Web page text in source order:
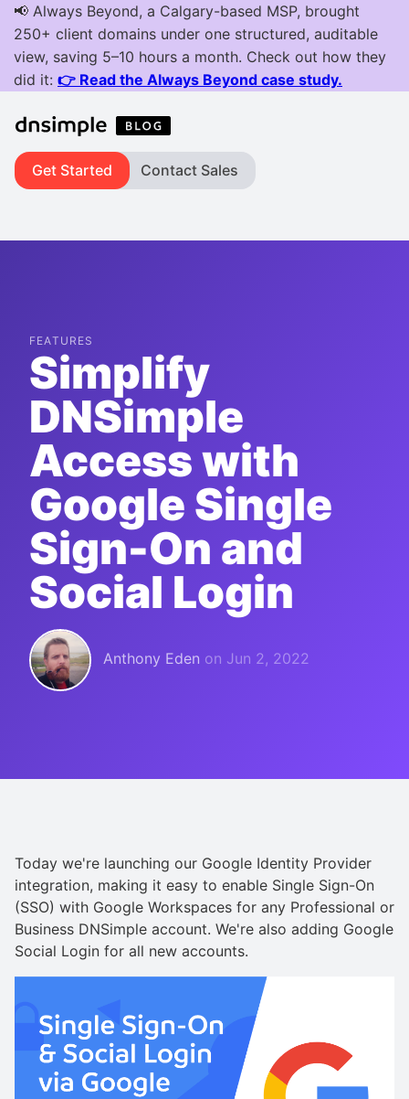
Get Started Contact Sales
FEATURES
Simplify
DNSimple
Access with
Google Single
Sign-On and
Social Login
Anthony Eden on Jun 2, 2022
Today we're launching our Google Identity Provider
integration, making it easy to enable Single Sign-On
(SSO) with Google Workspaces for any Professional or
Business DNSimple account. We're also adding Google
Social Login for all new accounts.